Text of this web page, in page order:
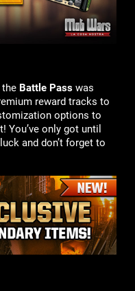
the Battle Passwas
reward tracks to
options to
only got until
and don’t forget to